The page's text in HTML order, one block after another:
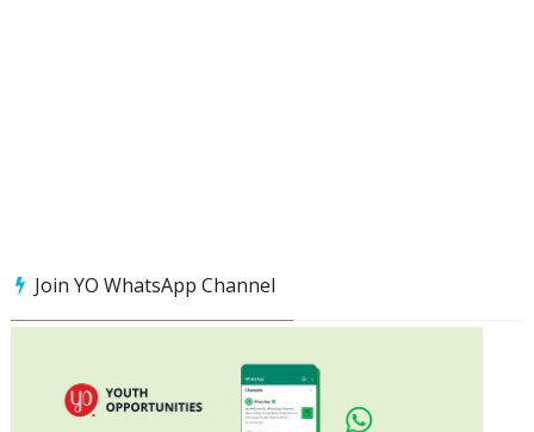
Join YO WhatsApp Channel